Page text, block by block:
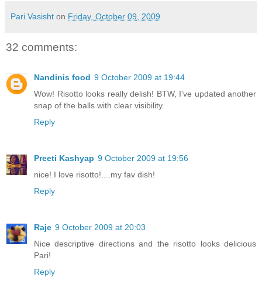
Pari Vasisht on Friday, October 09, 2009
32 comments:
Nandinis food 9 October 2009 at 19:44
Wow! Risotto looks really delish! BTW, I've updated another
snap of the balls with clear visibility.
Reply
Preeti Kashyap 9 October 2009 at 19:56
nice! I love risotto!....my fav dish!
Reply
Raje 9 October 2009 at 20:03
Nice descriptive directions and the risotto looks delicious
Pari!
Reply